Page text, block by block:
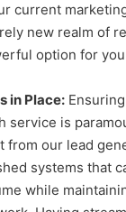
current
new realm of
option for
in Place:
service is
from our lead
systems that
while